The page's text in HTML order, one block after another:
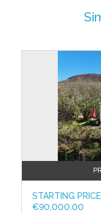
the rear laneway:
Room 2: 3.53m x
with timber floor and
Room 3: 3.52m x
with timber floor.
Room 4: 3.56m x
with timber floor,
Upstairs:
Bedroom 2: 3.93m x
STARTING
€90,000.00